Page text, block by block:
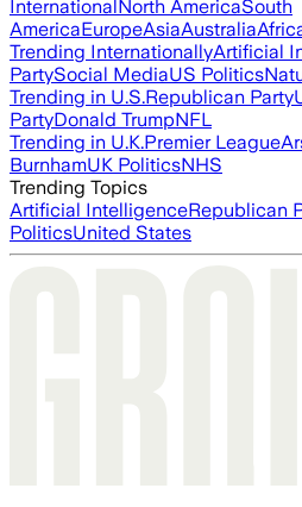
InternationalNorth AmericaSouth
AmericaEuropeAsiaAustralia
Trending InternationallyArtificial
PartySocial MediaUS Politics
Trending in U.S.Republican Party
PartyDonald TrumpNFL
Trending in U.K.Premier League
BurnhamUK PoliticsNHS
Trending Topics
Artificial IntelligenceRepublican
PoliticsUnited States